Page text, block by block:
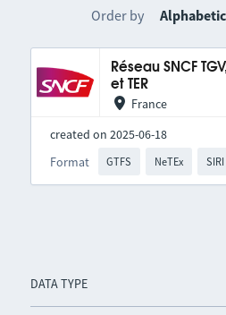
DATA TYPE
Order by
Réseau SNCF
et TER
France
created on 2025-06-18
Format
GTFS NeTEx